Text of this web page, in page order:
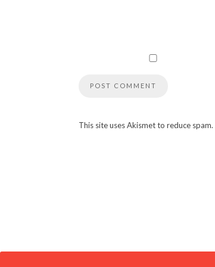
This site uses Akismet to reduce spam.